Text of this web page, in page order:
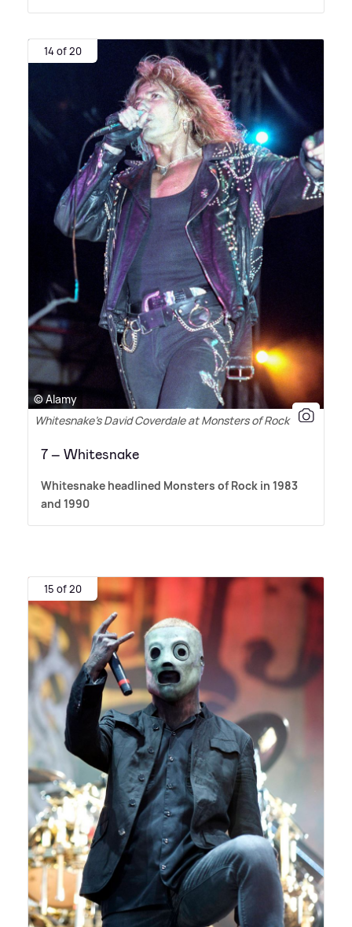
14 of 20
© Alamy
Whitesnake’s David Coverdale at Monsters of Rock 1990
7 – Whitesnake
Whitesnake headlined Monsters of Rock in 1983
and 1990
15 of 20